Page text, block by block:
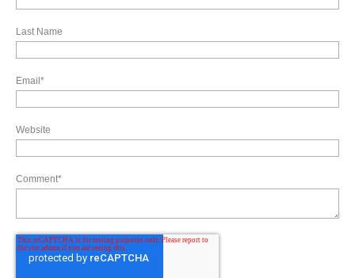
Last Name
Email *
Website
Comment*